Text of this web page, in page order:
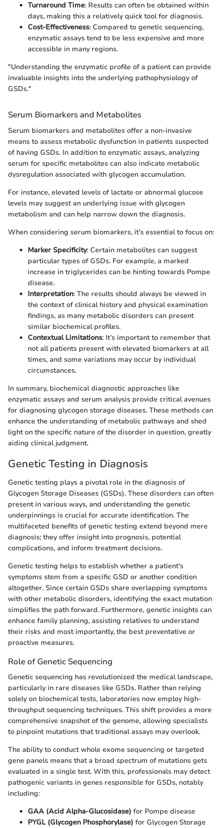
Turnaround Time: Results can often be obtained within
days, making this a relatively quick tool for diagnosis.
Cost-Effectiveness: Compared to genetic sequencing,
enzymatic assays tend to be less expensive and more
accessible in many regions.
"Understanding the enzymatic profile of a patient can provide
invaluable insights into the underlying pathophysiology of
GSDs."
Serum Biomarkers and Metabolites
Serum biomarkers and metabolites offer a non-invasive
means to assess metabolic dysfunction in patients suspected
of having GSDs. In addition to enzymatic assays, analyzing
serum for specific metabolites can also indicate metabolic
dysregulation associated with glycogen accumulation.
For instance, elevated levels of lactate or abnormal glucose
levels may suggest an underlying issue with glycogen
metabolism and can help narrow down the diagnosis.
When considering serum biomarkers, it’s essential to focus on:
Marker Specificity: Certain metabolites can suggest
particular types of GSDs. For example, a marked
increase in triglycerides can be hinting towards Pompe
disease.
Interpretation: The results should always be viewed in
the context of clinical history and physical examination
findings, as many metabolic disorders can present
similar biochemical profiles.
Contextual Limitations: It’s important to remember that
not all patients present with elevated biomarkers at all
times, and some variations may occur by individual
circumstances.
In summary, biochemical diagnostic approaches like
enzymatic assays and serum analysis provide critical avenues
for diagnosing glycogen storage diseases. These methods can
enhance the understanding of metabolic pathways and shed
light on the specific nature of the disorder in question, greatly
aiding clinical judgment.
Genetic Testing in Diagnosis
Genetic testing plays a pivotal role in the diagnosis of
Glycogen Storage Diseases (GSDs). These disorders can often
present in various ways, and understanding the genetic
underpinnings is crucial for accurate identification. The
multifaceted benefits of genetic testing extend beyond mere
diagnosis; they offer insight into prognosis, potential
complications, and inform treatment decisions.
Genetic testing helps to establish whether a patient's
symptoms stem from a specific GSD or another condition
altogether. Since certain GSDs share overlapping symptoms
with other metabolic disorders, identifying the exact mutation
simplifies the path forward. Furthermore, genetic insights can
enhance family planning, assisting relatives to understand
their risks and most importantly, the best preventative or
proactive measures.
Role of Genetic Sequencing
Genetic sequencing has revolutionized the medical landscape,
particularly in rare diseases like GSDs. Rather than relying
solely on biochemical tests, laboratories now employ high-
throughput sequencing techniques. This shift provides a more
comprehensive snapshot of the genome, allowing specialists
to pinpoint mutations that traditional assays may overlook.
The ability to conduct whole exome sequencing or targeted
gene panels means that a broad spectrum of mutations gets
evaluated in a single test. With this, professionals may detect
pathogenic variants in genes responsible for GSDs, notably
including:
GAA (Acid Alpha-Glucosidase) for Pompe disease
PYGL (Glycogen Phosphorylase) for Glycogen Storage